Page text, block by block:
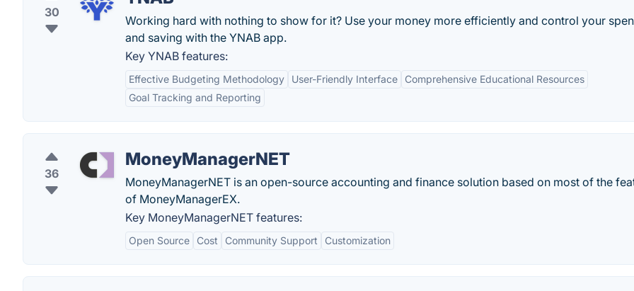
30
Working hard with nothing to show for it? Use your money more efficiently and control your
and saving with the YNAB app.
Key YNAB features:
Effective Budgeting Methodology User-Friendly Interface
Comprehensive Educational Resources
Goal Tracking and Reporting
36
MoneyManagerNET
MoneyManagerNET is an open-source accounting and finance solution based on most of the
of MoneyManagerEX.
Key MoneyManagerNET features:
Open Source Cost Community Support Customization